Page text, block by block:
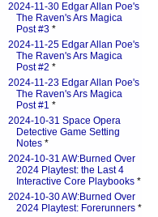
2024-11-30 Edgar Allan Poe's
The Raven's Ars Magica
Post #3 *
2024-11-25 Edgar Allan Poe's
The Raven's Ars Magica
Post #2 *
2024-11-23 Edgar Allan Poe's
The Raven's Ars Magica
Post #1 *
2024-10-31 Space Opera
Detective Game Setting
Notes *
2024-10-31 AW:Burned Over
2024 Playtest: the Last 4
Interactive Core Playbooks *
2024-10-30 AW:Burned Over
2024 Playtest: Forerunners *